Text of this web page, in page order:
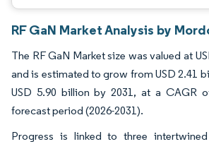
RF GaN Market Analysis by
The RF GaN Market size was valued at
and is estimated to grow from USD 2.41
USD 5.90 billion by 2031, at a CAGR
forecast period (2026-2031).
Progress is linked to three